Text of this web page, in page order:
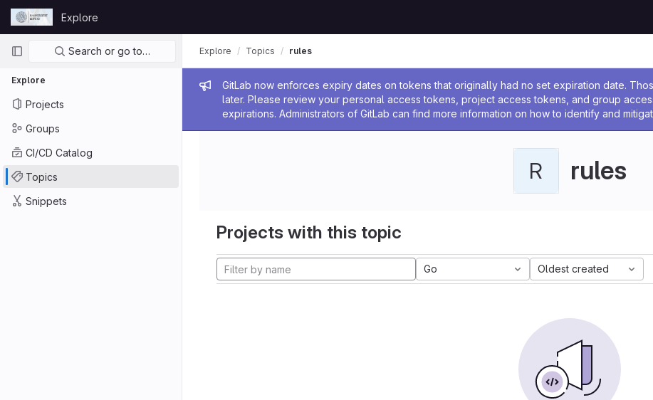
Skip to content
GitLab
Explore
Primary navigation
Search or go to…
Explore
Projects
Groups
CI/CD Catalog
Topics
Snippets
Admin message
GitLab now enforces expiry dates on tokens that originally had no set expiration date.
later. Please review your personal access tokens, project access tokens, and group
expirations. Administrators of GitLab can find more information on how to identify and
Explore Topics rules
R rules
Projects with this topic
Go Oldest created